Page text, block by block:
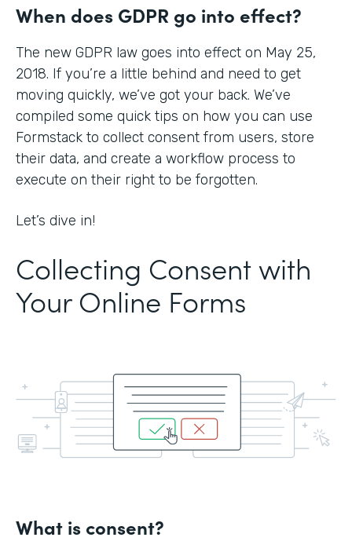
When does GDPR go into effect?
The new GDPR law goes into effect on May 25,
2018. If you’re a little behind and need to get
moving quickly, we’ve got your back. We’ve
compiled some quick tips on how you can use
Formstack to collect consent from users, store
their data, and create a workflow process to
execute on their right to be forgotten.
Let’s dive in!
Collecting Consent with
Your Online Forms
What is consent?